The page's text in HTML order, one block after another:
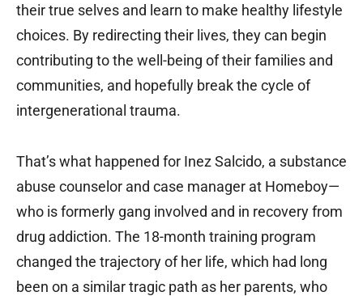
their true selves and learn to make healthy lifestyle
choices. By redirecting their lives, they can begin
contributing to the well-being of their families and
communities, and hopefully break the cycle of
intergenerational trauma.
That’s what happened for Inez Salcido, a substance
abuse counselor and case manager at Homeboy—
who is formerly gang involved and in recovery from
drug addiction. The 18-month training program
changed the trajectory of her life, which had long
been on a similar tragic path as her parents, who